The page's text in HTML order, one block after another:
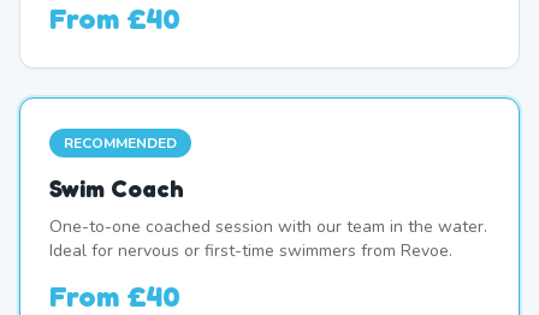
From £40
RECOMMENDED
Swim Coach
One-to-one coached session with our team in the water.
Ideal for nervous or first-time swimmers from Revoe.
From £40